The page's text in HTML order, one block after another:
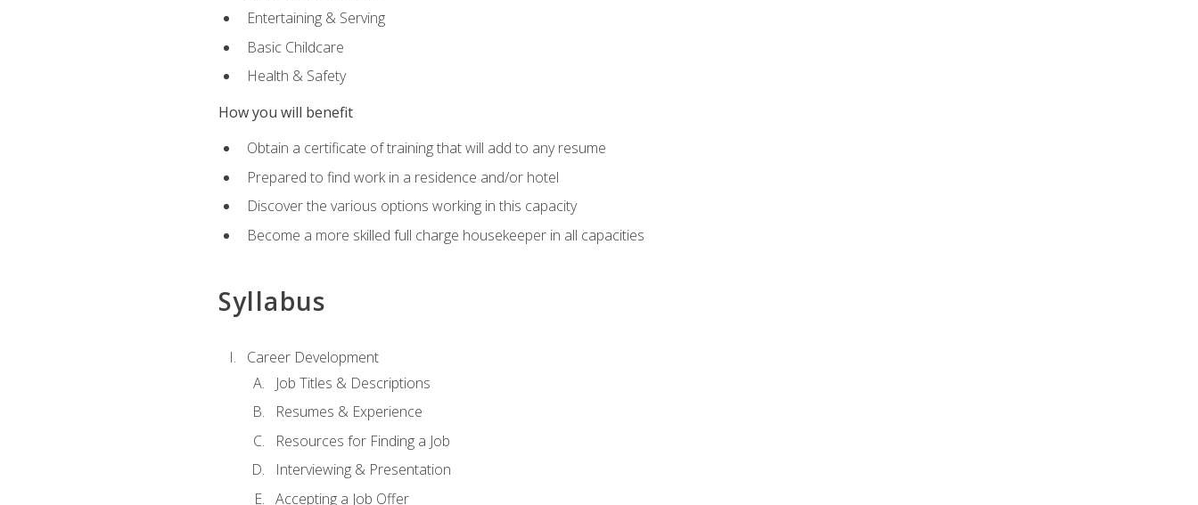
Entertaining & Serving
Basic Childcare
Health & Safety
How you will benefit
Obtain a certificate of training that will add to any resume
Prepared to find work in a residence and/or hotel
Discover the various options working in this capacity
Become a more skilled full charge housekeeper in all capacities
Syllabus
Career Development
Job Titles & Descriptions
Resumes & Experience
Resources for Finding a Job
Interviewing & Presentation
Accepting a Job Offer